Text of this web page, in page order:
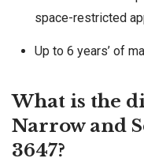
space-restricted
Up to 6 years’ of
What is the
Narrow and
3647?